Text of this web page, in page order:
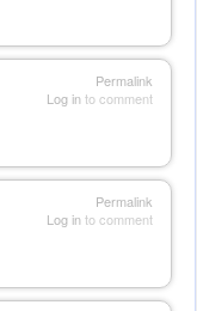
Permalink
Log into comment
Permalink
Log into comment